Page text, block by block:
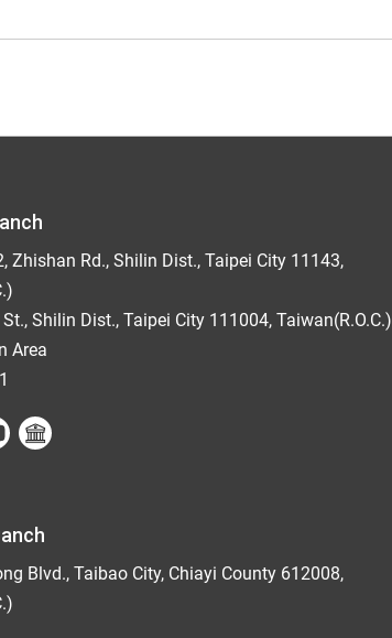
Zhishan Rd., Shilin Dist., Taipei City 11143,
Shilin Dist., Taipei City 111004, Taiwan(R.O.C.)
Area
Blvd., Taibao City, Chiayi County 612008,